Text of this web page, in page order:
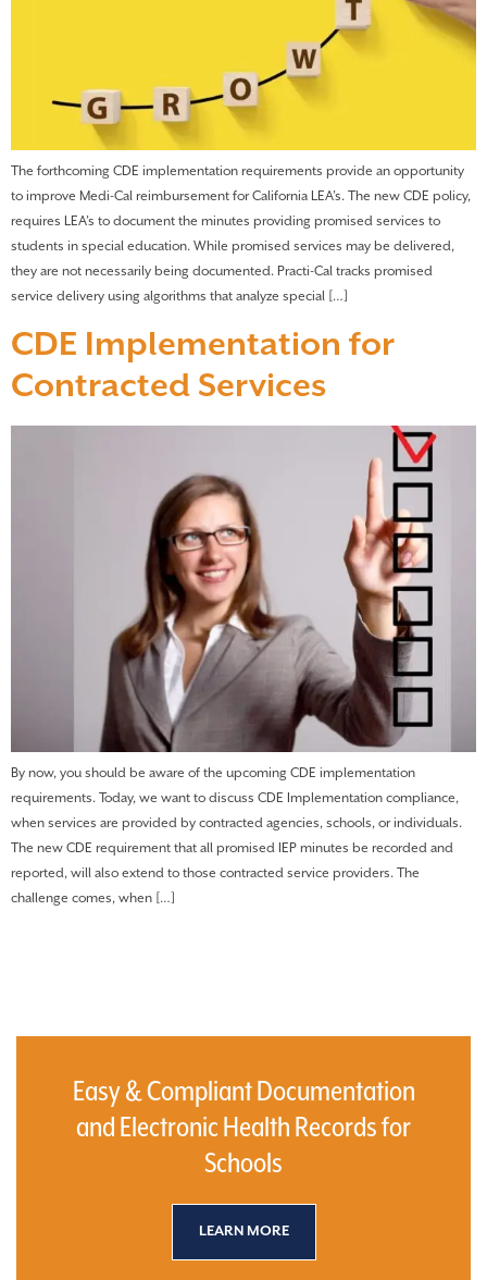
The forthcoming CDE implementation requirements provide an opportunity
to improve Medi-Cal reimbursement for California LEA’s. The new CDE policy,
requires LEA’s to document the minutes providing promised services to
students in special education. While promised services may be delivered,
they are not necessarily being documented. Practi-Cal tracks promised
service delivery using algorithms that analyze special […]
CDE Implementation for
Contracted Services
By now, you should be aware of the upcoming CDE implementation
requirements. Today, we want to discuss CDE Implementation compliance,
when services are provided by contracted agencies, schools, or individuals.
The new CDE requirement that all promised IEP minutes be recorded and
reported, will also extend to those contracted service providers. The
challenge comes, when […]
Easy & Compliant Documentation
and Electronic Health Records for
Schools
LEARN MORE